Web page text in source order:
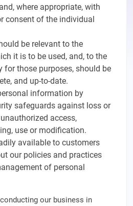
where appropriate, with
consent of the individual
be relevant to the
it is to be used, and, to the
for those purposes, should be
and up-to-date.
information by
safeguards against loss or
access,
use or modification.
available to customers
our policies and practices
of personal
our business in